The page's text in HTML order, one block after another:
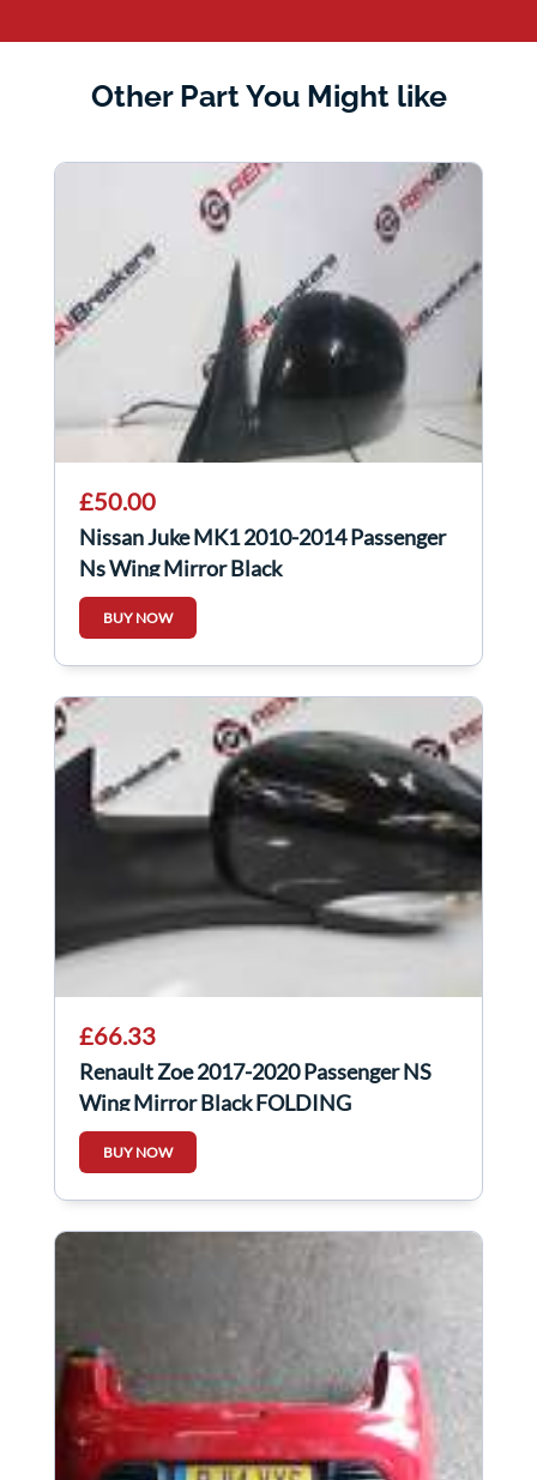
Other Part You Might like
£50.00
Nissan Juke MK1 2010-2014 Passenger
Ns Wing Mirror Black
BUY NOW
£66.33
Renault Zoe 2017-2020 Passenger NS
Wing Mirror Black FOLDING
BUY NOW